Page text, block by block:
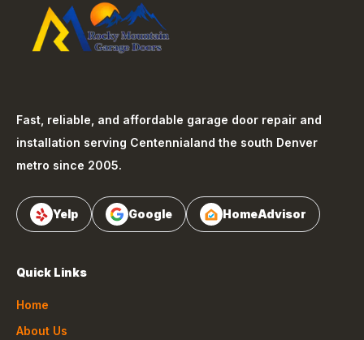
Fast, reliable, and affordable garage door repair and
installation serving Centennialand the south Denver
metro since 2005.
Yelp Google HomeAdvisor
Quick Links
Home
About Us